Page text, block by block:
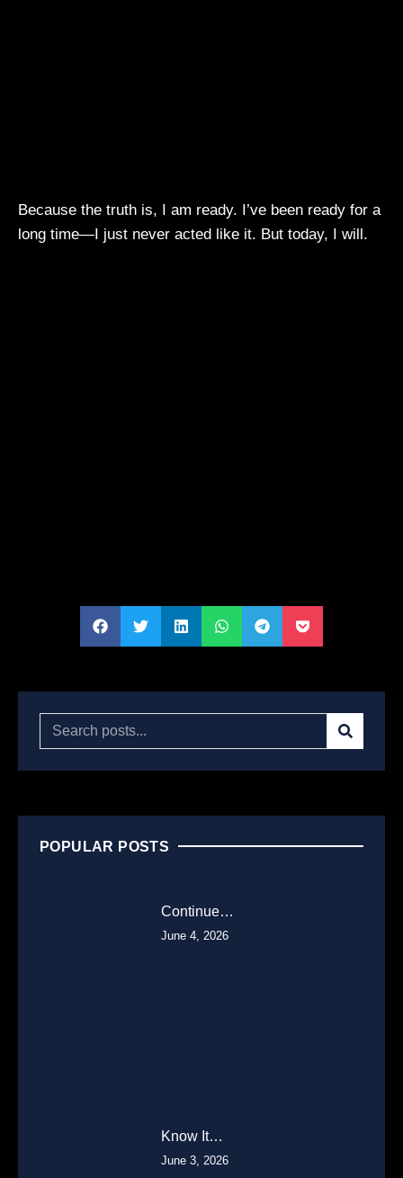
Because the truth is, I am ready. I’ve been ready for a
long time—I just never acted like it. But today, I will.
POPULAR POSTS
Continue…
June 4, 2026
Know It…
June 3, 2026